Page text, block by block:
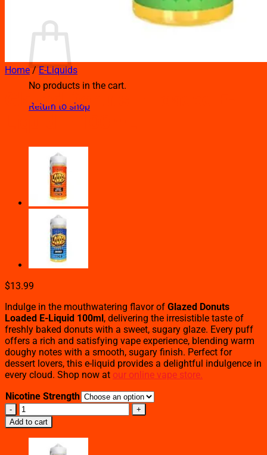
No products in the cart.
Return to shop
Home / E-Liquids
Glazed Donuts – Loaded E-
$13.99
Indulge in the mouthwatering flavor of Glazed Donuts
Loaded E-Liquid 100ml, delivering the irresistible taste of
freshly baked donuts with a sweet, sugary glaze. Every puff
offers a rich and satisfying vape experience, blending warm
doughy notes with a smooth, sugary finish. Perfect for
dessert lovers, this e-liquid provides a delightful indulgence in
every cloud. Shop now at our online vape store.
Nicotine Strength
Glazed
Donuts
–
Add to cart